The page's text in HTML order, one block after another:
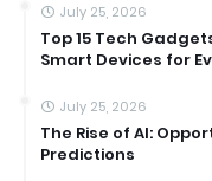
July 25, 2026
Top 15 Tech
Smart Devices for
July 25, 2026
The Rise of AI:
Predictions